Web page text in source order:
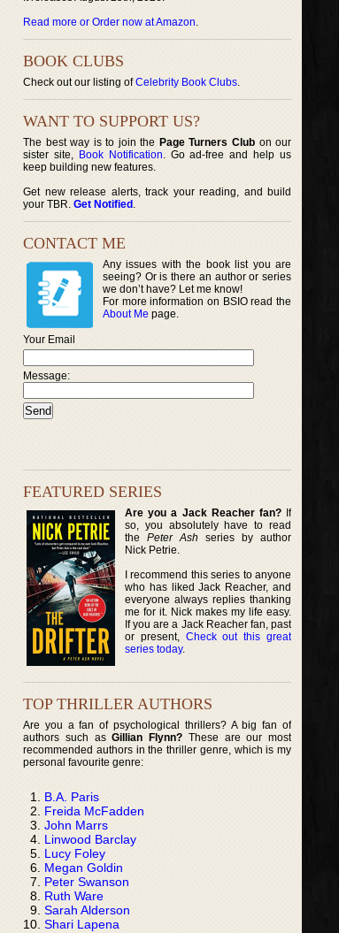
Read more or Order now at Amazon.
BOOK CLUBS
Check out our listing ofCelebrity Book Clubs.
WANT TO SUPPORT US?
The best way is to join the Page Turners Clubon our
sister site, Book Notification. Go ad-free and help us
keep building new features.
Get new release alerts, track your reading, and build
your TBR. Get Notified .
CONTACT ME
Any issues with the book list you are
seeing? Or is there an author or series
we don’t have? Let me know!
For more information on BSIO read the
About Me page.
Your Email
Message:
FEATURED SERIES
Are you a Jack Reacher fan?If
so, you absolutely have to read
thePeter Ash series by author
Nick Petrie.
I recommend this series to anyone
who has liked Jack Reacher, and
everyone always replies thanking
me for it. Nick makes my life easy.
If you are a Jack Reacher fan, past
or present, Check out this great
series today.
TOP THRILLER AUTHORS
Are you a fan of psychological thrillers? A big fan of
authors such asGillian Flynn? These are our most
recommended authors in the thriller genre, which is my
personal favourite genre:
B.A. Paris
Freida McFadden
John Marrs
Linwood Barclay
Lucy Foley
Megan Goldin
Peter Swanson
Ruth Ware
Sarah Alderson
Shari Lapena